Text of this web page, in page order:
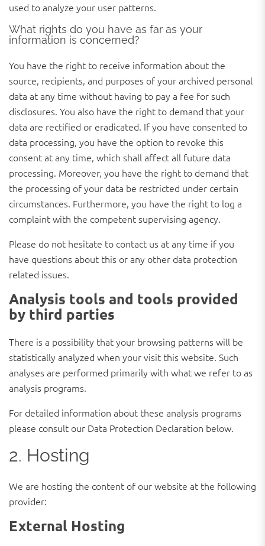
used to analyze your user patterns.
What rights do you have as far as your
information is concerned?
You have the right to receive information about the
source, recipients, and purposes of your archived personal
data at any time without having to pay a fee for such
disclosures. You also have the right to demand that your
data are rectified or eradicated. If you have consented to
data processing, you have the option to revoke this
consent at any time, which shall affect all future data
processing. Moreover, you have the right to demand that
the processing of your data be restricted under certain
circumstances. Furthermore, you have the right to log a
complaint with the competent supervising agency.
Please do not hesitate to contact us at any time if you
have questions about this or any other data protection
related issues.
Analysis tools and tools provided
by third parties
There is a possibility that your browsing patterns will be
statistically analyzed when your visit this website. Such
analyses are performed primarily with what we refer to as
analysis programs.
For detailed information about these analysis programs
please consult our Data Protection Declaration below.
2. Hosting
We are hosting the content of our website at the following
provider:
External Hosting